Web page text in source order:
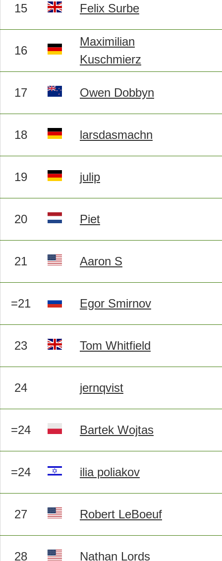
15 Felix Surbe
16
Maximilian
Kuschmierz
17 Owen Dobbyn
18 larsdasmachn
19 julip
20 Piet
21 Aaron S
=21 Egor Smirnov
23 Tom Whitfield
24 jernqvist
=24 Bartek Wojtas
=24 ilia poliakov
27 Robert LeBoeuf
28 Nathan Lords